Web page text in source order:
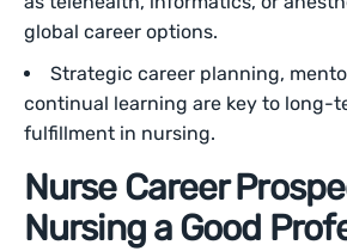
global career options.
Strategic career planning,
continual learning are key to long-
fulfillment in nursing.
Nurse Career
Nursing a Good